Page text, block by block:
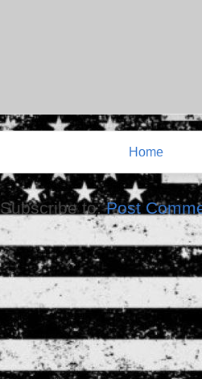
Home
Subscribe to:Post